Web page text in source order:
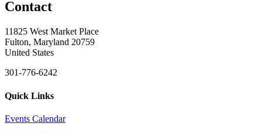
Contact
11825 West Market Place
Fulton, Maryland 20759
United States
301-776-6242
Quick Links
Events Calendar